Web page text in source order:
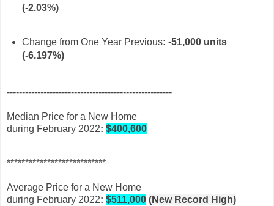
(-2.03%)
Change from One Year Previous: -51,000 units
(-6.197%)
------------------------------------------------------
Median Price for a New Home
during February 2022: $400,600
***************************
Average Price for a New Home
during February 2022: $511,000 (New Record High)